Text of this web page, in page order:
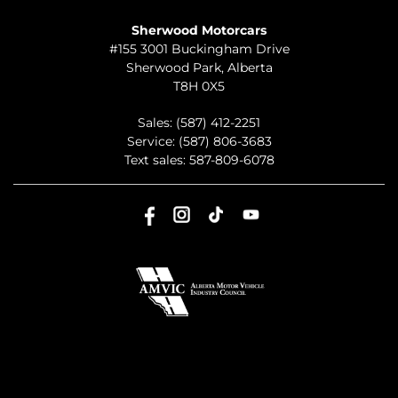
Sherwood Motorcars
#155 3001 Buckingham Drive
Sherwood Park, Alberta
T8H 0X5
Sales: (587) 412-2251
Service: (587) 806-3683
Text sales: 587-809-6078